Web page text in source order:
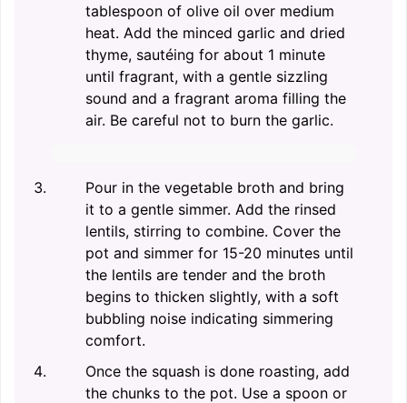
tablespoon of olive oil over medium
heat. Add the minced garlic and dried
thyme, sautéing for about 1 minute
until fragrant, with a gentle sizzling
sound and a fragrant aroma filling the
air. Be careful not to burn the garlic.
Pour in the vegetable broth and bring
it to a gentle simmer. Add the rinsed
lentils, stirring to combine. Cover the
pot and simmer for 15-20 minutes until
the lentils are tender and the broth
begins to thicken slightly, with a soft
bubbling noise indicating simmering
comfort.
Once the squash is done roasting, add
the chunks to the pot. Use a spoon or